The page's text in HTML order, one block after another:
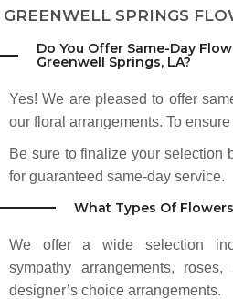
Heroman's has saved me in a few last-
I've used. 10/10 Recommend!
Tara Halaris
3
My husband got me some lilies from here
the prettiest flowers I have ever had. The
gorgeous. They lasted over 2 weeks as
Lisa Garner Battiste
Makes any style of flower arrangements
Depends on what you want! A great place
GREENWELL SPRINGS
Do You Offer Same-Day
Greenwell Springs, LA?
Yes! We are pleased to offer
our floral arrangements. To
Be sure to finalize your selection
for guaranteed same-day service.
What Types Of
We offer a wide selection
sympathy arrangements,
designer’s choice arrangements.